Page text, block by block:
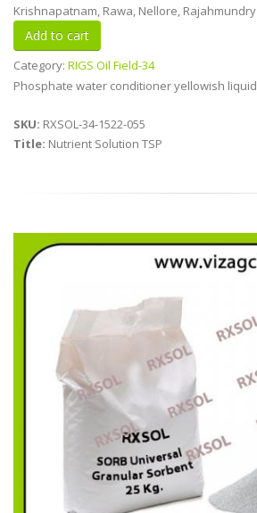
Krishnapatnam, Rawa, Nellore, Rajahmundry
Category: RIGS Oil Field-34
Phosphate water conditioner yellowish liquid
SKU: RXSOL-34-1522-055
Title: Nutrient Solution TSP